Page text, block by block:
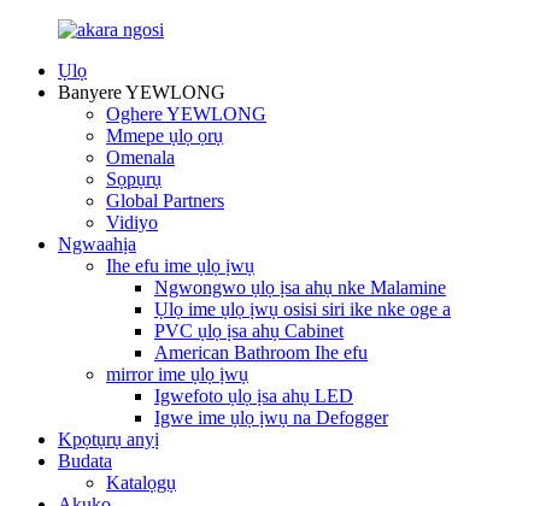
Ụlọ
Banyere YEWLONG
Oghere YEWLONG
Mmepe ụlọ ọrụ
Omenala
Sọpụrụ
Global Partners
Vidiyo
Ngwaahịa
Ihe efu ime ụlọ ịwụ
Ngwongwo ụlọ ịsa ahụ nke Malamine
Ụlọ ime ụlọ ịwụ osisi siri ike nke oge a
PVC ụlọ ịsa ahụ Cabinet
American Bathroom Ihe efu
mirror ime ụlọ ịwụ
Igwefoto ụlọ ịsa ahụ LED
Igwe ime ụlọ ịwụ na Defogger
Kpọtụrụ anyị
Budata
Katalọgụ